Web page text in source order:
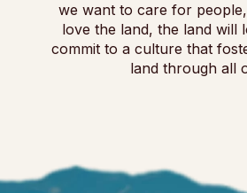
we want to care for
love the land, the land will
commit to a culture that
land through all